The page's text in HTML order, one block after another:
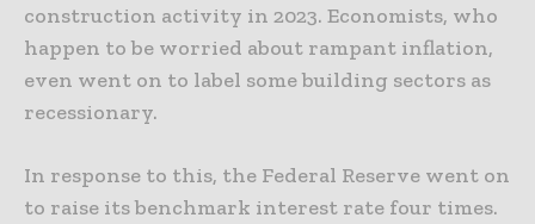
construction activity in 2023. Economists, who
happen to be worried about rampant inflation,
even went on to label some building sectors as
recessionary.
In response to this, the Federal Reserve went on
to raise its benchmark interest rate four times.